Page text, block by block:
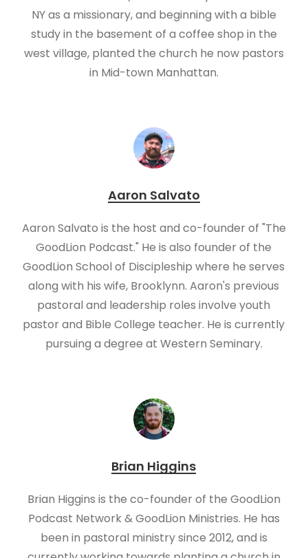
NY as a missionary, and beginning with a bible
study in the basement of a coffee shop in the
west village, planted the church he now pastors
in Mid-town Manhattan.
Aaron Salvato
Aaron Salvato is the host and co-founder of "The
GoodLion Podcast." He is also founder of the
GoodLion School of Discipleship where he serves
along with his wife, Brooklynn. Aaron's previous
pastoral and leadership roles involve youth
pastor and Bible College teacher. He is currently
pursuing a degree at Western Seminary.
Brian Higgins
Brian Higgins is the co-founder of the GoodLion
Podcast Network & GoodLion Ministries. He has
been in pastoral ministry since 2012, and is